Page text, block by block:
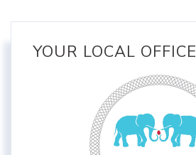
YOUR LOCAL OFFICE